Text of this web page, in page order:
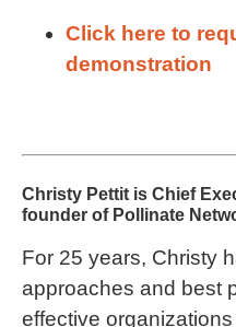
Click here to
demonstration
Christy Pettit is Chief
founder of Pollinate
For 25 years, Christy
approaches and best
effective